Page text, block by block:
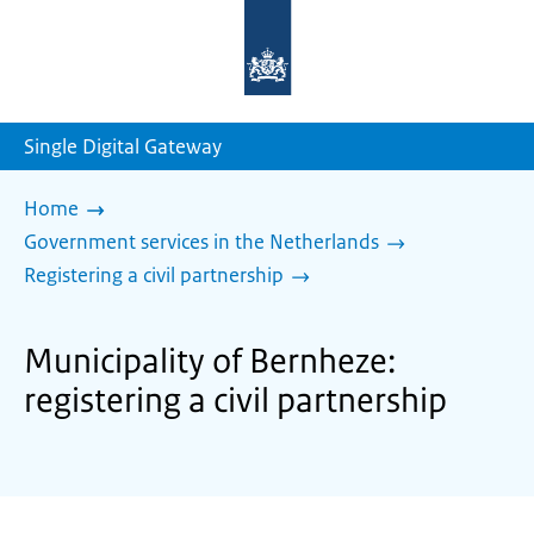
homepage
Single Digital Gateway
Home
Government services in the Netherlands
Registering a civil partnership
Municipality of Bernheze:
registering a civil partnership